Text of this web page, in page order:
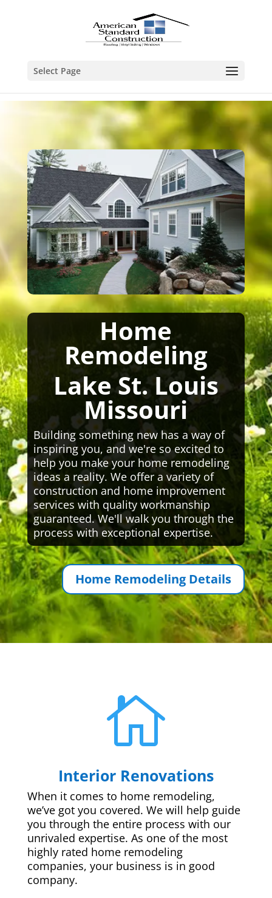
Select Page
Home
Remodeling
Lake St. Louis
Missouri
Building something new has a way of
inspiring you, and we're so excited to
help you make your home remodeling
ideas a reality. We offer a variety of
construction and home improvement
services with quality workmanship
guaranteed. We'll walk you through the
process with exceptional expertise.
Home Remodeling Details

Interior Renovations
When it comes to home remodeling,
we’ve got you covered. We will help guide
you through the entire process with our
unrivaled expertise. As one of the most
highly rated home remodeling
companies, your business is in good
company.